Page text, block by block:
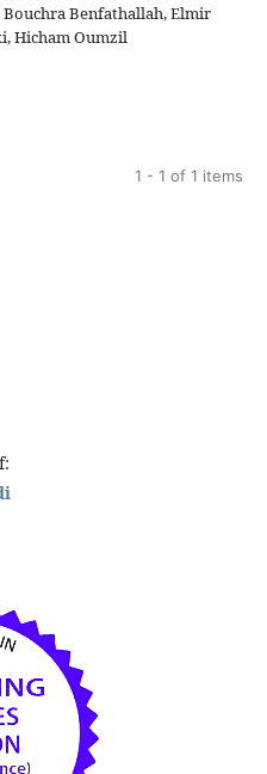
Bouchra Benfathallah, Elmir
Hicham Oumzil
1 - 1 of 1 items